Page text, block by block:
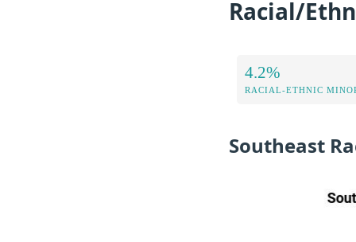
Racial/
4.2%
RACIAL-ETHNIC
Southeast